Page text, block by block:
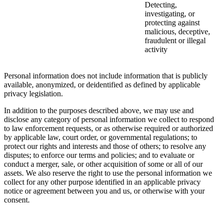
Detecting,
investigating, or
protecting against
malicious, deceptive,
fraudulent or illegal
activity
Personal information does not include information that is publicly
available, anonymized, or deidentified as defined by applicable
privacy legislation.
In addition to the purposes described above, we may use and
disclose any category of personal information we collect to respond
to law enforcement requests, or as otherwise required or authorized
by applicable law, court order, or governmental regulations; to
protect our rights and interests and those of others; to resolve any
disputes; to enforce our terms and policies; and to evaluate or
conduct a merger, sale, or other acquisition of some or all of our
assets. We also reserve the right to use the personal information we
collect for any other purpose identified in an applicable privacy
notice or agreement between you and us, or otherwise with your
consent.